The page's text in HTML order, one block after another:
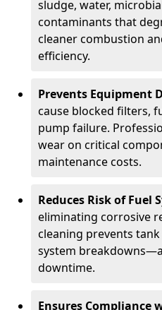
sludge, water,
contaminants that
cleaner combustion
efficiency.
Prevents Equipment
cause blocked filters,
pump failure.
wear on critical
maintenance costs.
Reduces Risk of Fuel
eliminating corrosive
cleaning prevents
system
downtime.
Ensures Compliance